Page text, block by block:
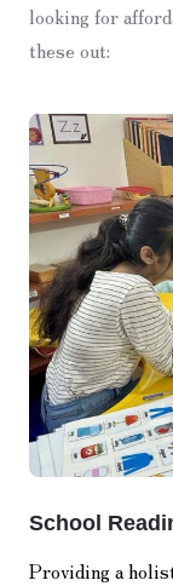
looking for
these out:
School
Providing a